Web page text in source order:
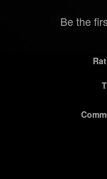
Be the